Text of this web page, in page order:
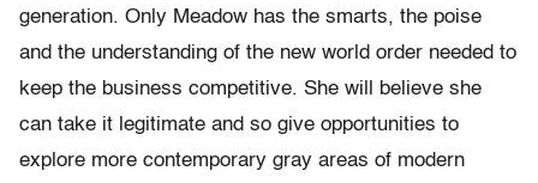
generation. Only Meadow has the smarts, the poise
and the understanding of the new world order needed to
keep the business competitive. She will believe she
can take it legitimate and so give opportunities to
explore more contemporary gray areas of modern